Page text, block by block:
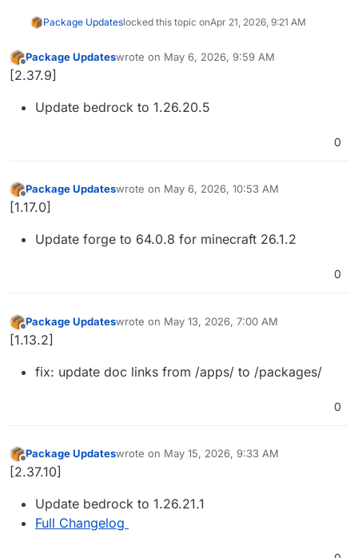
Package Updateslocked this topic onApr 21, 2026, 9:21 AM
Offline
Package Updateswrote on May 6, 2026, 9:59 AM
last edited by
[2.37.9]
Update bedrock to 1.26.20.5
0
Offline
Package Updateswrote on May 6, 2026, 10:53 AM
last edited by
[1.17.0]
Update forge to 64.0.8 for minecraft 26.1.2
0
Offline
Package Updateswrote on May 13, 2026, 7:00 AM
last edited by
[1.13.2]
fix: update doc links from /apps/ to /packages/
0
Offline
Package Updateswrote on May 15, 2026, 9:33 AM
last edited by
[2.37.10]
Update bedrock to 1.26.21.1
Full Changelog